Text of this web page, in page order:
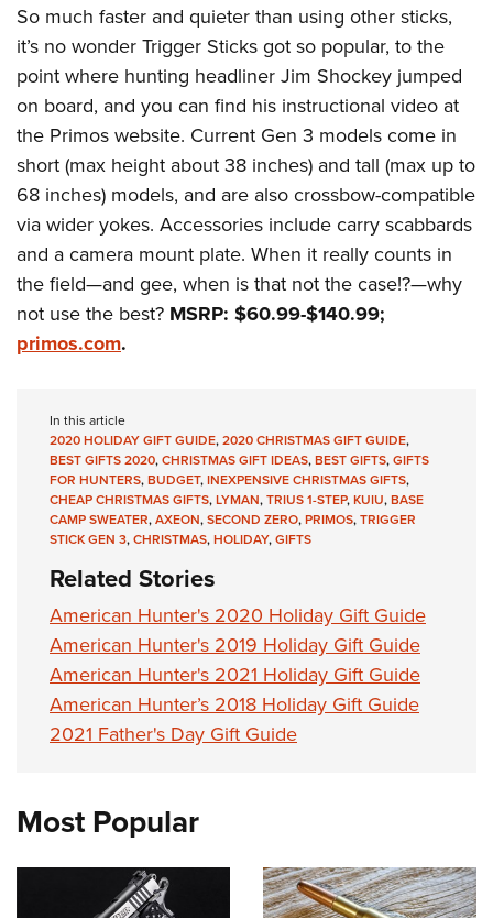
So much faster and quieter than using other sticks,
it’s no wonder Trigger Sticks got so popular, to the
point where hunting headliner Jim Shockey jumped
on board, and you can find his instructional video at
the Primos website. Current Gen 3 models come in
short (max height about 38 inches) and tall (max up to
68 inches) models, and are also crossbow-compatible
via wider yokes. Accessories include carry scabbards
and a camera mount plate. When it really counts in
the field—and gee, when is that not the case!?—why
not use the best? MSRP: $60.99-$140.99;
primos.com.
In this article
2020 HOLIDAY GIFT GUIDE,2020 CHRISTMAS GIFT GUIDE,
BEST GIFTS 2020,CHRISTMAS GIFT IDEAS,BEST GIFTS,GIFTS
FOR HUNTERS,BUDGET,INEXPENSIVE CHRISTMAS GIFTS,
CHEAP CHRISTMAS GIFTS,LYMAN,TRIUS 1-STEP,KUIU,BASE
CAMP SWEATER,AXEON,SECOND ZERO,PRIMOS,TRIGGER
STICK GEN 3,CHRISTMAS,HOLIDAY,GIFTS
Related Stories
American Hunter's 2020 Holiday Gift Guide
American Hunter's 2019 Holiday Gift Guide
American Hunter's 2021 Holiday Gift Guide
American Hunter’s 2018 Holiday Gift Guide
2021 Father's Day Gift Guide
Most Popular